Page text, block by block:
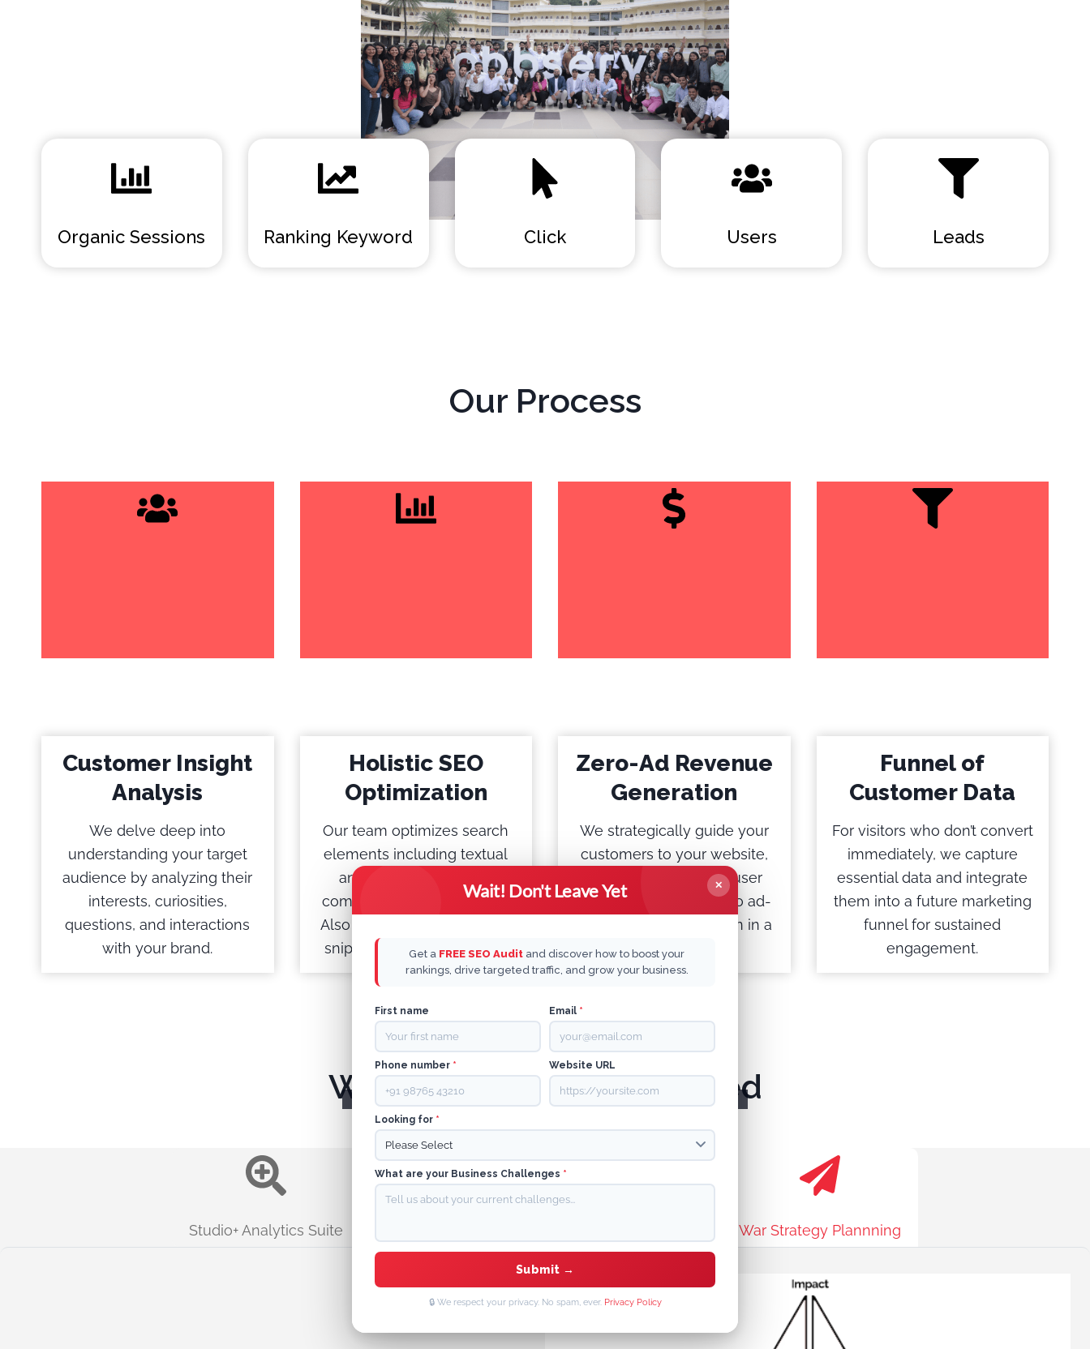
Organic Sessions Ranking Keyword Click Users Leads
Our Process
Customer Insight
Analysis
We delve deep into
understanding your target
audience by analyzing their
interests, curiosities,
questions, and interactions
with your brand.
Holistic SEO
Optimization
Our team optimizes search
elements including textual
and image content, e-
commerce listings, “People
Also Ask” sections, featured
snippets, Voice search, etc
Zero-Ad Revenue
Generation
We strategically guide your
customers to your website,
ensuring a seamless user
experience that leads to ad-
free revenue generation in a
short time.
Funnel of
Customer Data
For visitors who don’t convert
immediately, we capture
essential data and integrate
them into a future marketing
funnel for sustained
engagement.
We are 100% Tech Enabled
Studio+ Analytics Suite War Strategy Plannning
✕
Wait! Don't Leave Yet
Get a FREE SEO Audit and discover how to boost your
rankings, drive targeted traffic, and grow your business.
First name Email *
Phone number * Website URL
Looking for *
What are your Business Challenges *
🔒 We respect your privacy. No spam, ever. Privacy Policy